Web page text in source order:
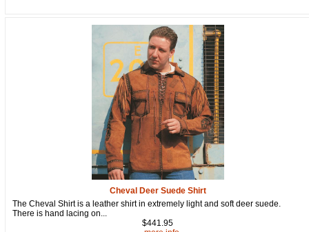
Cheval Deer Suede Shirt
The Cheval Shirt is a leather shirt in extremely light and soft deer suede.
There is hand lacing on...
$441.95